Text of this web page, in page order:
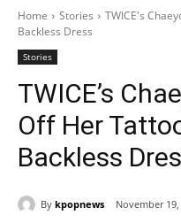
Home Stories
TWICE's
Backless Dress
Stories
TWICE’s
Off Her
Backless
By kpopnews November 19,